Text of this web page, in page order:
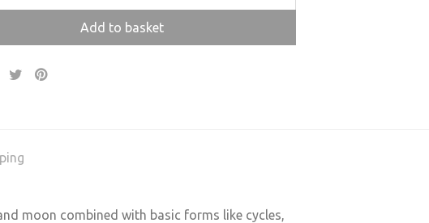
Add to basket
moon combined with basic forms like cycles,